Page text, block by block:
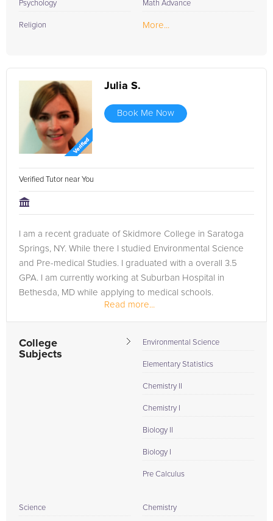
Psychology
Religion
Math Advance
More...
Julia S.
Book Me Now
Verified Tutor near You
I am a recent graduate of Skidmore College in Saratoga
Springs, NY. While there I studied Environmental Science
and Pre-medical Studies. I graduated with a overall 3.5
GPA. I am currently working at Suburban Hospital in
Bethesda, MD while applying to medical schools.
While at Skidmore College I...
Read more...
College
Subjects
Environmental Science
Elementary Statistics
Chemistry II
Chemistry I
Biology II
Biology I
Pre Calculus
Science Chemistry